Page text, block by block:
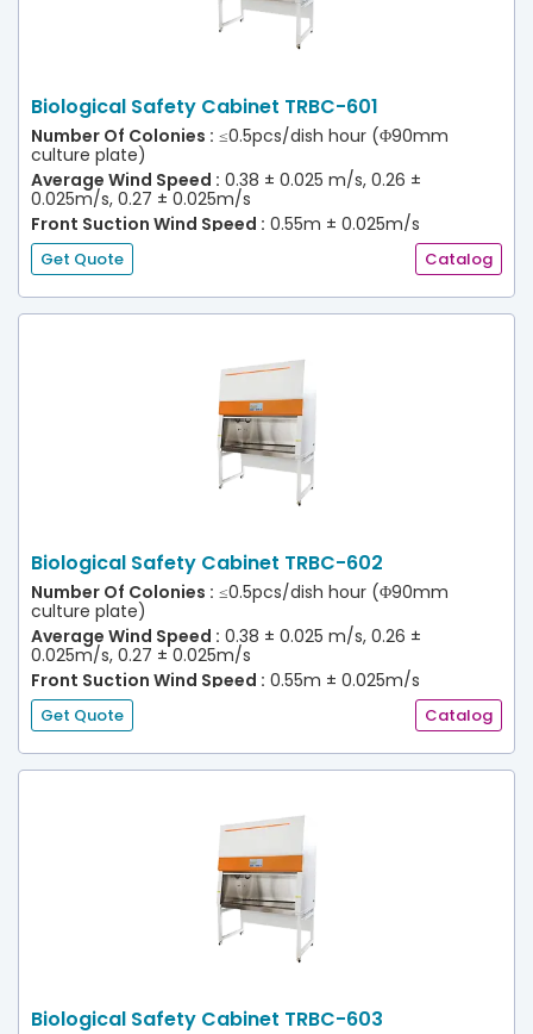
Biological Safety Cabinet TRBC-601
Number Of Colonies : ≤0.5pcs/dish hour (Φ90mm
culture plate)
Average Wind Speed : 0.38 ± 0.025 m/s, 0.26 ±
0.025m/s, 0.27 ± 0.025m/s
Front Suction Wind Speed : 0.55m ± 0.025m/s
(30% Efflux)
Get Quote Catalog
Biological Safety Cabinet TRBC-602
Number Of Colonies : ≤0.5pcs/dish hour (Φ90mm
culture plate)
Average Wind Speed : 0.38 ± 0.025 m/s, 0.26 ±
0.025m/s, 0.27 ± 0.025m/s
Front Suction Wind Speed : 0.55m ± 0.025m/s
(30% Efflux)
Get Quote Catalog
Biological Safety Cabinet TRBC-603